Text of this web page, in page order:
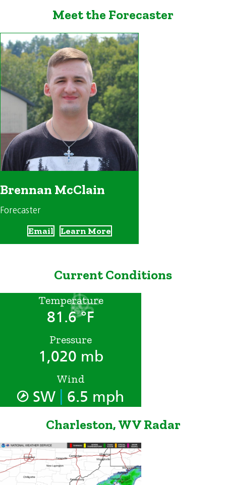
Meet the Forecaster
Brennan McClain
Forecaster
Email Learn More
Current Conditions
Temperature
81.6 °F
Pressure
1,020 mb
Wind
SW 6.5 mph
Charleston, WV Radar